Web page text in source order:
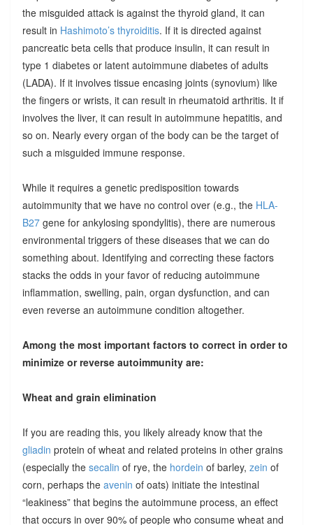
the misguided attack is against the thyroid gland, it can
result in Hashimoto’s thyroiditis. If it is directed against
pancreatic beta cells that produce insulin, it can result in
type 1 diabetes or latent autoimmune diabetes of adults
(LADA). If it involves tissue encasing joints (synovium) like
the fingers or wrists, it can result in rheumatoid arthritis. It if
involves the liver, it can result in autoimmune hepatitis, and
so on. Nearly every organ of the body can be the target of
such a misguided immune response.
While it requires a genetic predisposition towards
autoimmunity that we have no control over (e.g., the HLA-
B27gene for ankylosing spondylitis), there are numerous
environmental triggers of these diseases that we can do
something about. Identifying and correcting these factors
stacks the odds in your favor of reducing autoimmune
inflammation, swelling, pain, organ dysfunction, and can
even reverse an autoimmune condition altogether.
Among the most important factors to correct in order to
minimize or reverse autoimmunity are:
Wheat and grain elimination
If you are reading this, you likely already know that the
gliadin protein of wheat and related proteins in other grains
(especially the secalin of rye, the hordein of barley, zein of
corn, perhaps the avenin of oats) initiate the intestinal
“leakiness” that begins the autoimmune process, an effect
that occurs in over 90% of people who consume wheat and